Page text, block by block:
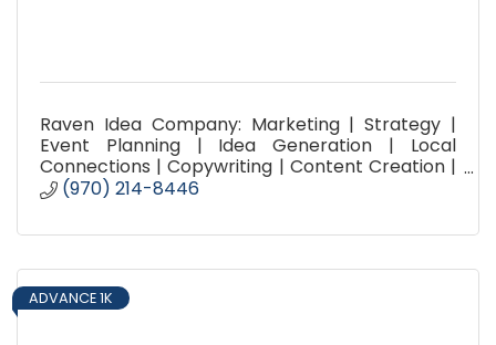
Raven Idea Company: Marketing | Strategy |
Event Planning | Idea Generation | Local
Connections | Copywriting | Content Creation |
Social Media Planning | Promotion | Advertising |
(970) 214-8446
ADVANCE 1K